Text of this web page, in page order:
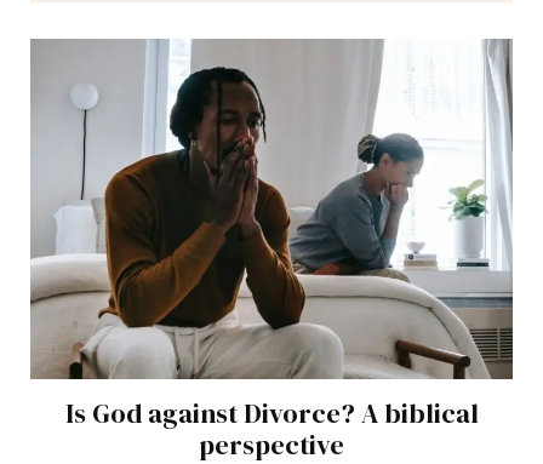
Is God against Divorce? A biblical
perspective